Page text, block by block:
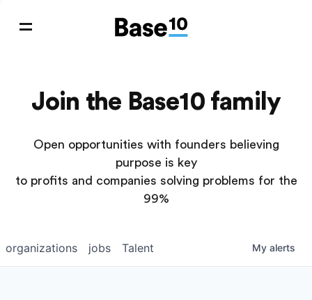
Join the Base10 family
Open opportunities with founders believing
purpose is key
to profits and companies solving problems for the
99%
jobs
organizations Talent My alerts